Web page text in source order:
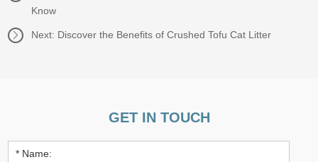
Know
Next: Discover the Benefits of Crushed Tofu Cat Litter
GET IN TOUCH